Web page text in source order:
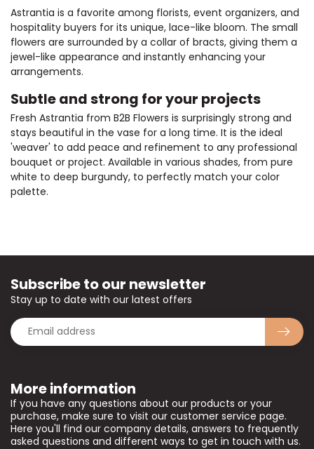
Astrantia is a favorite among florists, event organizers, and
hospitality buyers for its unique, lace-like bloom. The small
flowers are surrounded by a collar of bracts, giving them a
jewel-like appearance and instantly enhancing your
arrangements.
Subtle and strong for your projects
Fresh Astrantia from B2B Flowers is surprisingly strong and
stays beautiful in the vase for a long time. It is the ideal
'weaver' to add peace and refinement to any professional
bouquet or project. Available in various shades, from pure
white to deep burgundy, to perfectly match your color
palette.
More information
If you have any questions about our products or your
purchase, make sure to visit our customer service page.
Here you'll find our company details, answers to frequently
asked questions and different ways to get in touch with us.
Subscribe to our newsletter
Stay up to date with our latest offers